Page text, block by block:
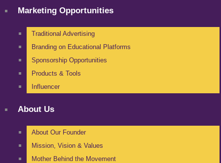
Marketing Opportunities
Traditional Advertising
Branding on Educational Platforms
Sponsorship Opportunities
Products & Tools
Influencer
About Us
About Our Founder
Mission, Vision & Values
Mother Behind the Movement